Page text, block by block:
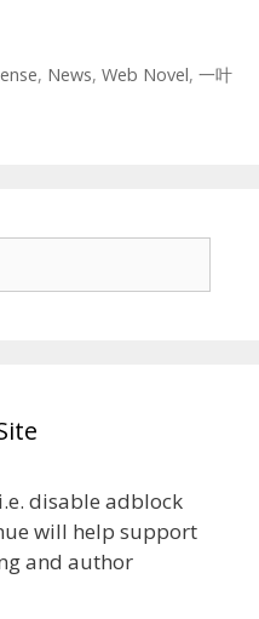
, News, Web Novel, 一叶
disable adblock
will help support
and author